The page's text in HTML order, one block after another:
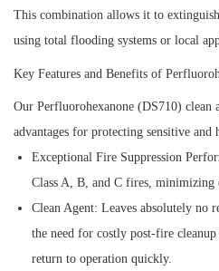
This combination allows it to
using total flooding systems or local
Key Features and Benefits of
Our Perfluorohexanone (DS710) clean
advantages for protecting sensitive and
Exceptional Fire Suppression
Class A, B, and C fires, minimizing
Clean Agent: Leaves absolutely no
the need for costly post-fire
return to operation quickly.